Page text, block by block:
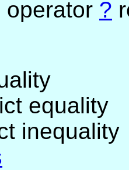
operator ?
equality
inequality